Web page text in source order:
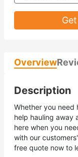
Overview
Description
Whether you need
help hauling away
here when you
with our
free quote now to